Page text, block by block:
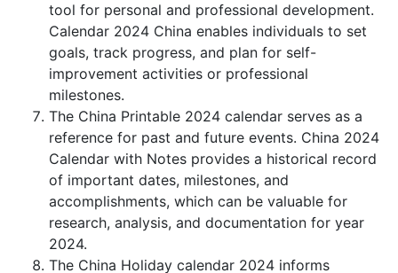
tool for personal and professional development.
Calendar 2024 China enables individuals to set
goals, track progress, and plan for self-
improvement activities or professional
milestones.
The China Printable 2024 calendar serves as a
reference for past and future events. China 2024
Calendar with Notes provides a historical record
of important dates, milestones, and
accomplishments, which can be valuable for
research, analysis, and documentation for year
2024.
The China Holiday calendar 2024 informs